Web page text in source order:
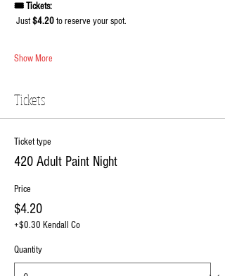
🎟️ Tickets:
Just $4.20 to reserve your spot.
Show More
Tickets
Ticket type
420 Adult Paint Night
Price
$4.20
+$0.30 Kendall Co
Quantity